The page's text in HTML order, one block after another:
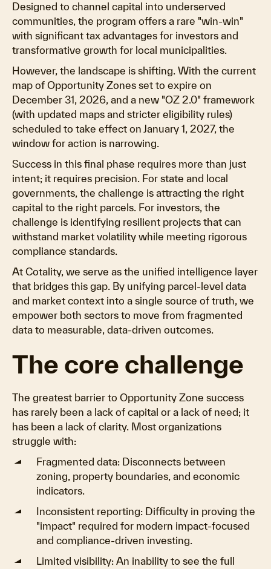
Designed to channel capital into underserved
communities, the program offers a rare "win-win"
with significant tax advantages for investors and
transformative growth for local municipalities.
However, the landscape is shifting. With the current
map of Opportunity Zones set to expire on
December 31, 2026, and a new "OZ 2.0" framework
(with updated maps and stricter eligibility rules)
scheduled to take effect on January 1, 2027, the
window for action is narrowing.
Success in this final phase requires more than just
intent; it requires precision. For state and local
governments, the challenge is attracting the right
capital to the right parcels. For investors, the
challenge is identifying resilient projects that can
withstand market volatility while meeting rigorous
compliance standards.
At Cotality, we serve as the unified intelligence layer
that bridges this gap. By unifying parcel-level data
and market context into a single source of truth, we
empower both sectors to move from fragmented
data to measurable, data-driven outcomes.
The core challenge
The greatest barrier to Opportunity Zone success
has rarely been a lack of capital or a lack of need; it
has been a lack of clarity. Most organizations
struggle with:
Fragmented data: Disconnects between
zoning, property boundaries, and economic
indicators.
Inconsistent reporting: Difficulty in proving the
"impact" required for modern impact-focused
and compliance-driven investing.
Limited visibility: An inability to see the full